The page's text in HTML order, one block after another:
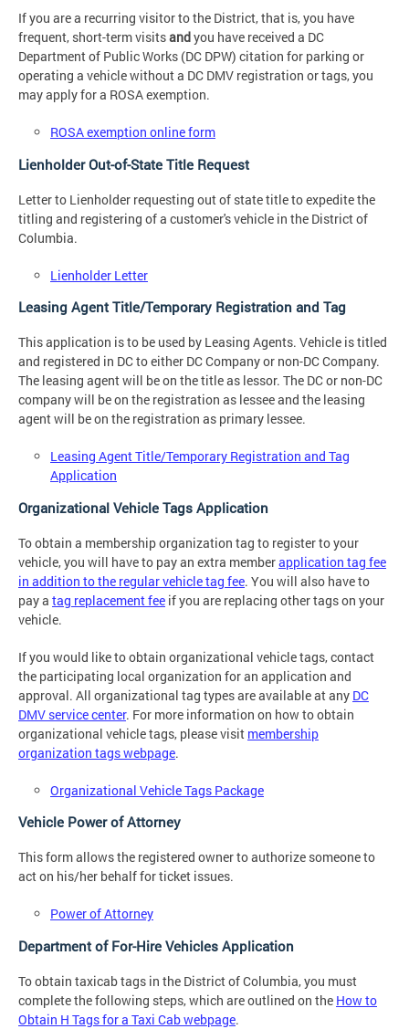
If you are a recurring visitor to the District, that is, you have
frequent, short-term visitsandyou have received a DC
Department of Public Works (DC DPW) citation for parking or
operating a vehicle without a DC DMV registration or tags, you
may apply for a ROSA exemption.
ROSA exemption online form
Lienholder Out-of-State Title Request
Letter to Lienholder requesting out of state title to expedite the
titling and registering of a customer's vehicle in the District of
Columbia.
Lienholder Letter
Leasing Agent Title/Temporary Registration and Tag
This application is to be used by Leasing Agents. Vehicle is titled
and registered in DC to either DC Company or non-DC Company.
The leasing agent will be on the title as lessor. The DC or non-DC
company will be on the registration as lessee and the leasing
agent will be on the registration as primary lessee.
Leasing Agent Title/Temporary Registration and Tag
Application
Organizational Vehicle Tags Application
To obtain a membership organization tag to register to your
vehicle, you will have to pay an extra memberapplication tag fee
in addition to the regular vehicle tag fee. You will also have to
pay a tag replacement fee if you are replacing other tags on your
vehicle.
If you would like to obtain organizational vehicle tags, contact
the participating local organization for an application and
approval. All organizational tag types are available at any DC
DMV service center. For more information on how to obtain
organizational vehicle tags, please visit membership
organization tags webpage.
Organizational Vehicle Tags Package
Vehicle Power of Attorney
This form allows the registered owner to authorize someone to
act on his/her behalf for ticket issues.
Power of Attorney
Department of For-Hire Vehicles Application
To obtain taxicab tags in the District of Columbia, you must
complete the following steps, which are outlined on the How to
Obtain H Tags for a Taxi Cab webpage.